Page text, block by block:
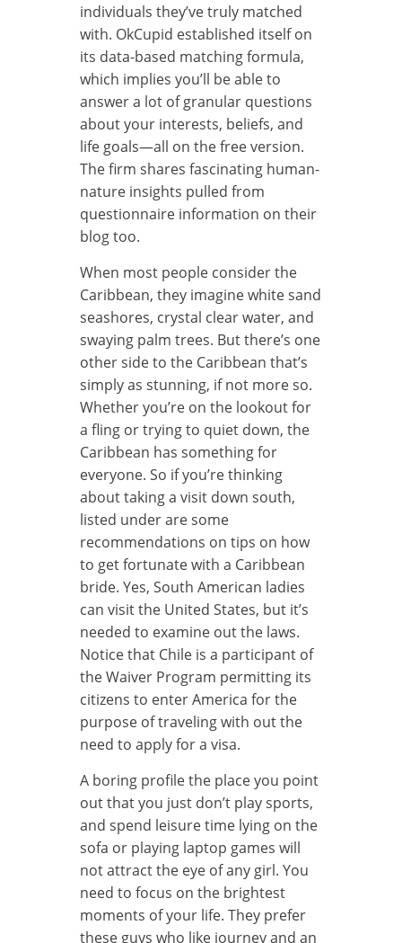
individuals they’ve truly matched
with. OkCupid established itself on
its data-based matching formula,
which implies you’ll be able to
answer a lot of granular questions
about your interests, beliefs, and
life goals—all on the free version.
The firm shares fascinating human-
nature insights pulled from
questionnaire information on their
blog too.
When most people consider the
Caribbean, they imagine white sand
seashores, crystal clear water, and
swaying palm trees. But there’s one
other side to the Caribbean that’s
simply as stunning, if not more so.
Whether you’re on the lookout for
a fling or trying to quiet down, the
Caribbean has something for
everyone. So if you’re thinking
about taking a visit down south,
listed under are some
recommendations on tips on how
to get fortunate with a Caribbean
bride. Yes, South American ladies
can visit the United States, but it’s
needed to examine out the laws.
Notice that Chile is a participant of
the Waiver Program permitting its
citizens to enter America for the
purpose of traveling with out the
need to apply for a visa.
A boring profile the place you point
out that you just don’t play sports,
and spend leisure time lying on the
sofa or playing laptop games will
not attract the eye of any girl. You
need to focus on the brightest
moments of your life. They prefer
these guys who like journey and an